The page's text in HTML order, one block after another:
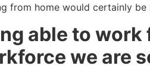
from home would certainly
able to work
we are